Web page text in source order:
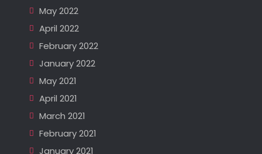
May 2022
April 2022
February 2022
January 2022
May 2021
April 2021
March 2021
February 2021
January 2021